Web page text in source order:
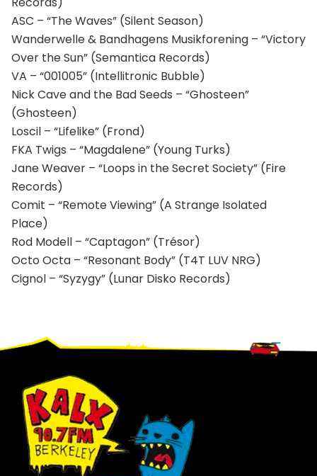
ASC – “The Waves” (Silent Season)
Wanderwelle & Bandhagens Musikforening – “Victory
Over the Sun” (Semantica Records)
VA – “001005” (Intellitronic Bubble)
Nick Cave and the Bad Seeds – “Ghosteen”
(Ghosteen)
Loscil – “Lifelike” (Frond)
FKA Twigs – “Magdalene” (Young Turks)
Jane Weaver – “Loops in the Secret Society” (Fire
Records)
Comit – “Remote Viewing” (A Strange Isolated
Place)
Rod Modell – “Captagon” (Trésor)
Octo Octa – “Resonant Body” (T4T LUV NRG)
Cignol – “Syzygy” (Lunar Disko Records)
Footer